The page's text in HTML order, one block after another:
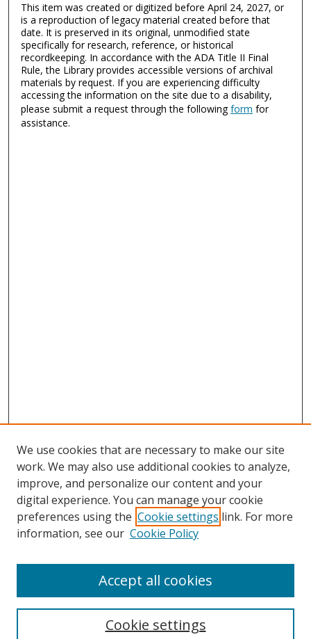
This item was created or digitized before April 24, 2027, or
is a reproduction of legacy material created before that
date. It is preserved in its original, unmodified state
specifically for research, reference, or historical
recordkeeping. In accordance with the ADA Title II Final
Rule, the Library provides accessible versions of archival
materials by request. If you are experiencing difficulty
accessing the information on the site due to a disability,
please submit a request through the followingform for
assistance.
Search
We use cookies that are necessary to make our site
work. We may also use additional cookies to analyze,
improve, and personalize our content and your
digital experience. You can manage your cookie
preferences using the Cookie settings link. For more
information, see our Cookie Policy
Cookie settings
Accept all cookies